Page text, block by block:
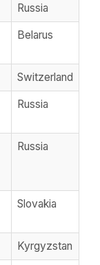
Russia
Belarus
Switzerland
Russia
Russia
Slovakia
Kyrgyzstan